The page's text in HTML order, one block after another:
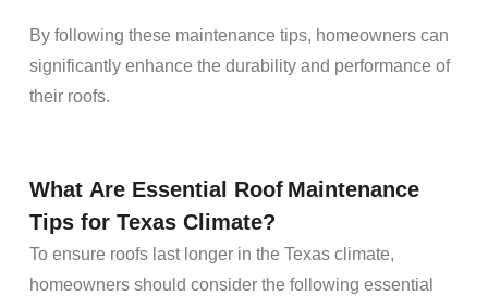
By following these maintenance tips, homeownerscan
significantly enhance the durabilityand performance of
their roofs.
What Are Essential Roof Maintenance
Tips for Texas Climate?
To ensure roofs
homeowners